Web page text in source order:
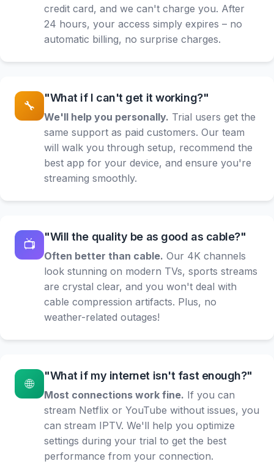
credit card, and we can't charge you. After
24 hours, your access simply expires – no
automatic billing, no surprise charges.
🔧
"What if I can't get it working?"
We'll help you personally. Trial users get the
same support as paid customers. Our team
will walk you through setup, recommend the
best app for your device, and ensure you're
streaming smoothly.
📺
"Will the quality be as good as cable?"
Often better than cable. Our 4K channels
look stunning on modern TVs, sports streams
are crystal clear, and you won't deal with
cable compression artifacts. Plus, no
weather-related outages!
🌐
"What if my internet isn't fast enough?"
Most connections work fine. If you can
stream Netflix or YouTube without issues, you
can stream IPTV. We'll help you optimize
settings during your trial to get the best
performance from your connection.